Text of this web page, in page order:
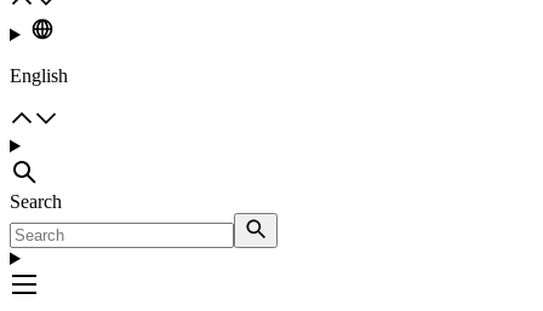
English
Search